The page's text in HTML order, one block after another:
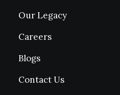
Our Legacy
Careers
Blogs
Contact Us